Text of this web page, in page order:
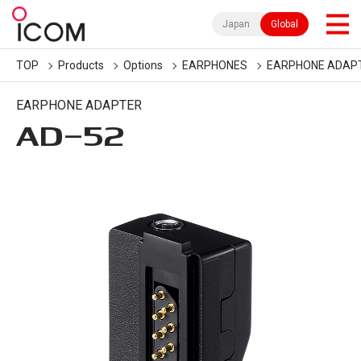
Japan Global
TOP Products Options EARPHONES EARPHONE
EARPHONE ADAPTER
AD-52